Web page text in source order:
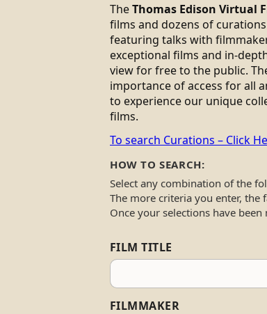
TheThomas Edison Virtual
films and dozens of
featuring talks with
exceptional films and in-
view for free to the public.
importance of access for all
to experience our unique
films.
To search Curations – Click
HOW TO SEARCH:
Select any combination of the
The more criteria you enter, the
Once your selections have been
FILM TITLE
FILMMAKER